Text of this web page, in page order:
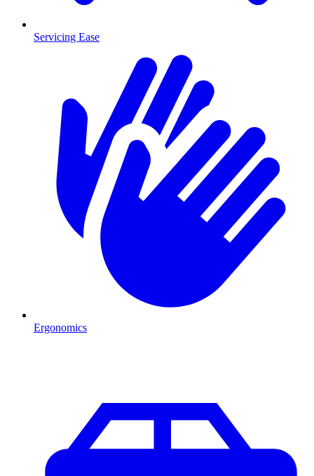
Servicing Ease
Ergonomics